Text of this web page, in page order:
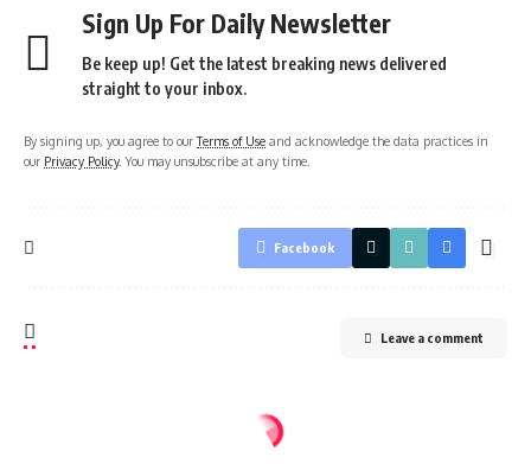
Sign Up For Daily Newsletter
Be keep up! Get the latest breaking news delivered
straight to your inbox.
By signing up, you agree to ourTerms of Use and acknowledge the data practices in
our Privacy Policy. You may unsubscribe at any time.
Facebook
Leave a comment